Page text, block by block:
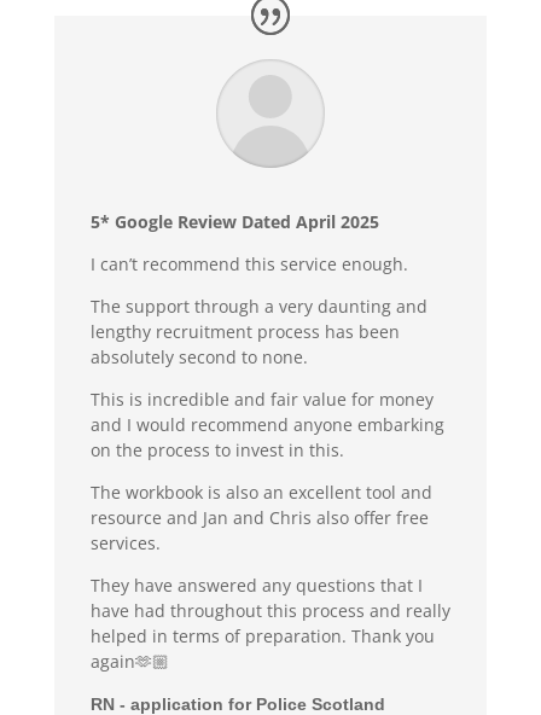
5* Google Review Dated April 2025
I can’t recommend this service enough.
The support through a very daunting and
lengthy recruitment process has been
absolutely second to none.
This is incredible and fair value for money
and I would recommend anyone embarking
on the process to invest in this.
The workbook is also an excellent tool and
resource and Jan and Chris also offer free
services.
They have answered any questions that I
have had throughout this process and really
helped in terms of preparation. Thank you
again🫶🏼
RN - application for Police Scotland